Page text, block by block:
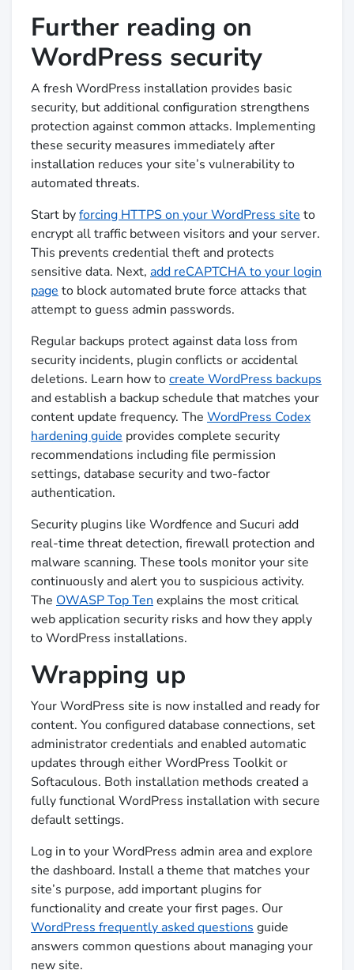
Further reading on
WordPress security
A fresh WordPress installation provides basic
security, but additional configuration strengthens
protection against common attacks. Implementing
these security measures immediately after
installation reduces your site’s vulnerability to
automated threats.
Start byforcing HTTPS on your WordPress site to
encrypt all traffic between visitors and your server.
This prevents credential theft and protects
sensitive data. Next, add reCAPTCHA to your login
page to block automated brute force attacks that
attempt to guess admin passwords.
Regular backups protect against data loss from
security incidents, plugin conflicts or accidental
deletions. Learn how tocreate WordPress backups
and establish a backup schedule that matches your
content update frequency. The WordPress Codex
hardening guide provides complete security
recommendations including file permission
settings, database security and two-factor
authentication.
Security plugins like Wordfence and Sucuri add
real-time threat detection, firewall protection and
malware scanning. These tools monitor your site
continuously and alert you to suspicious activity.
The OWASP Top Ten explains the most critical
web application security risks and how they apply
to WordPress installations.
Wrapping up
Your WordPress site is now installed and ready for
content. You configured database connections, set
administrator credentials and enabled automatic
updates through either WordPress Toolkit or
Softaculous. Both installation methods created a
fully functional WordPress installation with secure
default settings.
Log in to your WordPress admin area and explore
the dashboard. Install a theme that matches your
site’s purpose, add important plugins for
functionality and create your first pages. Our
WordPress frequently asked questions guide
answers common questions about managing your
new site.